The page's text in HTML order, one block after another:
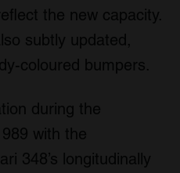
the new capacity.
subtly updated,
coloured bumpers.
during the
with the
348’s longitudinally